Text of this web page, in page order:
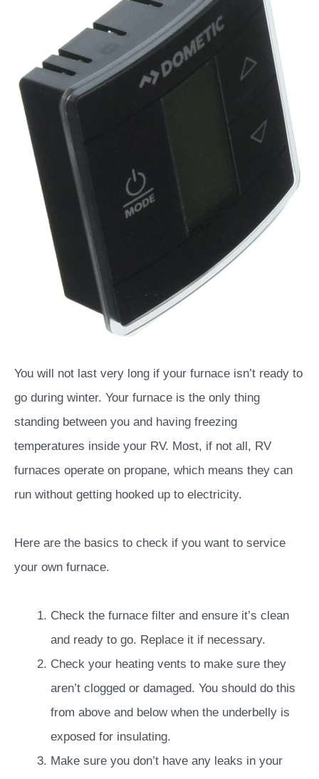
You will not last very long if your furnace isn’t ready to
go during winter. Your furnace is the only thing
standing between you and having freezing
temperatures inside your RV. Most, if not all, RV
furnaces operate on propane, which means they can
run without getting hooked up to electricity.
Here are the basics to check if you want to service
your own furnace.
Check the furnace filter and ensure it’s clean
and ready to go. Replace it if necessary.
Check your heating vents to make sure they
aren’t clogged or damaged. You should do this
from above and below when the underbelly is
exposed for insulating.
Make sure you don’t have any leaks in your